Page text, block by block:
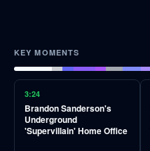
KEY MOMENTS
3:24
Brandon Sanderson's
Underground
'Supervillain' Home Office